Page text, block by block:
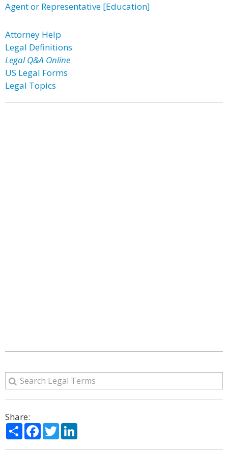
Agent or Representative [Education]
Attorney Help
Legal Definitions
Legal Q&A Online
US Legal Forms
Legal Topics
Share:
ShareFacebook
Twitter